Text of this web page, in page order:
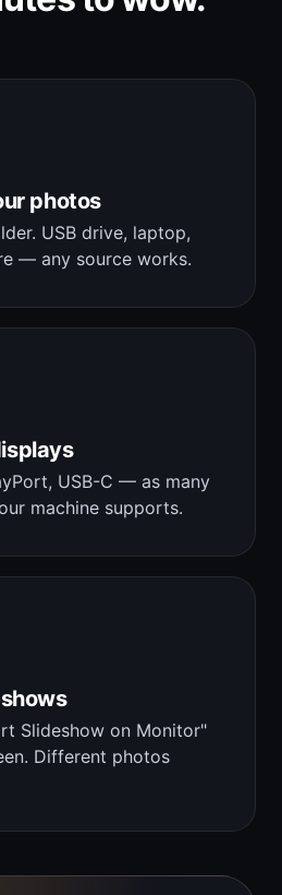
photos
USB drive, laptop,
— any source works.
USB-C — as many
machine supports.
Slideshow on Monitor"
Different photos